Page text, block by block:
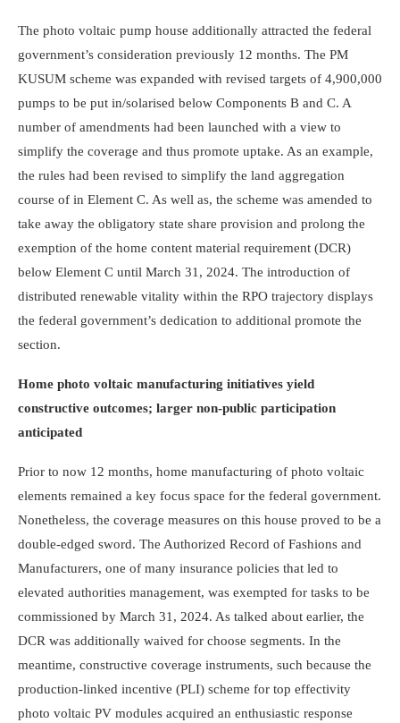
The photo voltaic pump house additionally attracted the federal
government’s consideration previously 12 months. The PM
KUSUM scheme was expanded with revised targets of 4,900,000
pumps to be put in/solarised below Compo­nents B and C. A
number of amendments had been launched with a view to
simplify the coverage and thus promote uptake. As an example,
the rules had been revised to simplify the land aggregation
course of in Element C. As well as, the scheme was amended to
take away the obligatory state share provision and prolong the
exemption of the home content material requirement (DCR)
below Element C until March 31, 2024. The introduction of
distributed renewable vitality within the RPO trajectory displays
the federal government’s dedication to additional promote the
section.
Home photo voltaic manufacturing initiatives yield
constructive outcomes; larger non-public participation
anticipated
Prior to now 12 months, home manufacturing of photo voltaic
elements remained a key focus space for the federal government.
Nonetheless, the coverage measures on this house proved to be a
double-edged sword. The Authorized Record of Fashions and
Manu­fac­turers, one of many insurance policies that led to
elevated authorities management, was exem­pted for tasks to be
commissioned by March 31, 2024. As talked about earlier, the
DCR was additionally waived for choose segments. In the
meantime, constructive coverage instruments, such because the
production-linked incentive (PLI) scheme for top effectivity
photo voltaic PV modules acquired an enthusiastic response